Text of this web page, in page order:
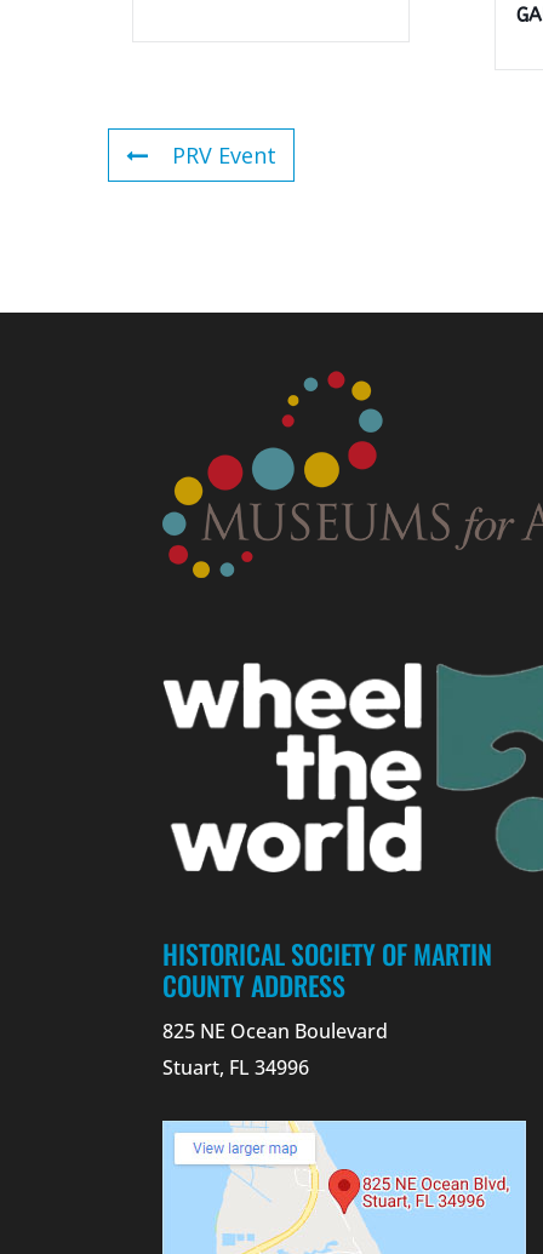
PRV Event
HISTORICAL SOCIETY OF MARTIN
COUNTY ADDRESS
825 NE Ocean Boulevard
Stuart, FL 34996